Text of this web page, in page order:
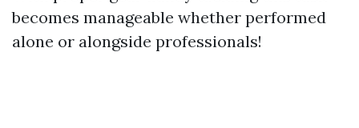
becomes manageable whether performed
alone or alongside professionals!